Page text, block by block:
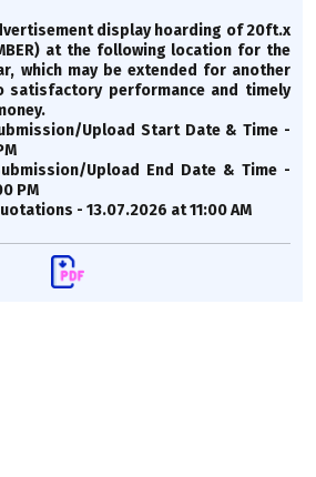
display hoarding of 20ft.x
at the following location for the
which may be extended for another
satisfactory performance and timely
Upload Start Date & Time -
Upload End Date & Time -
PM
- 13.07.2026 at 11:00 AM